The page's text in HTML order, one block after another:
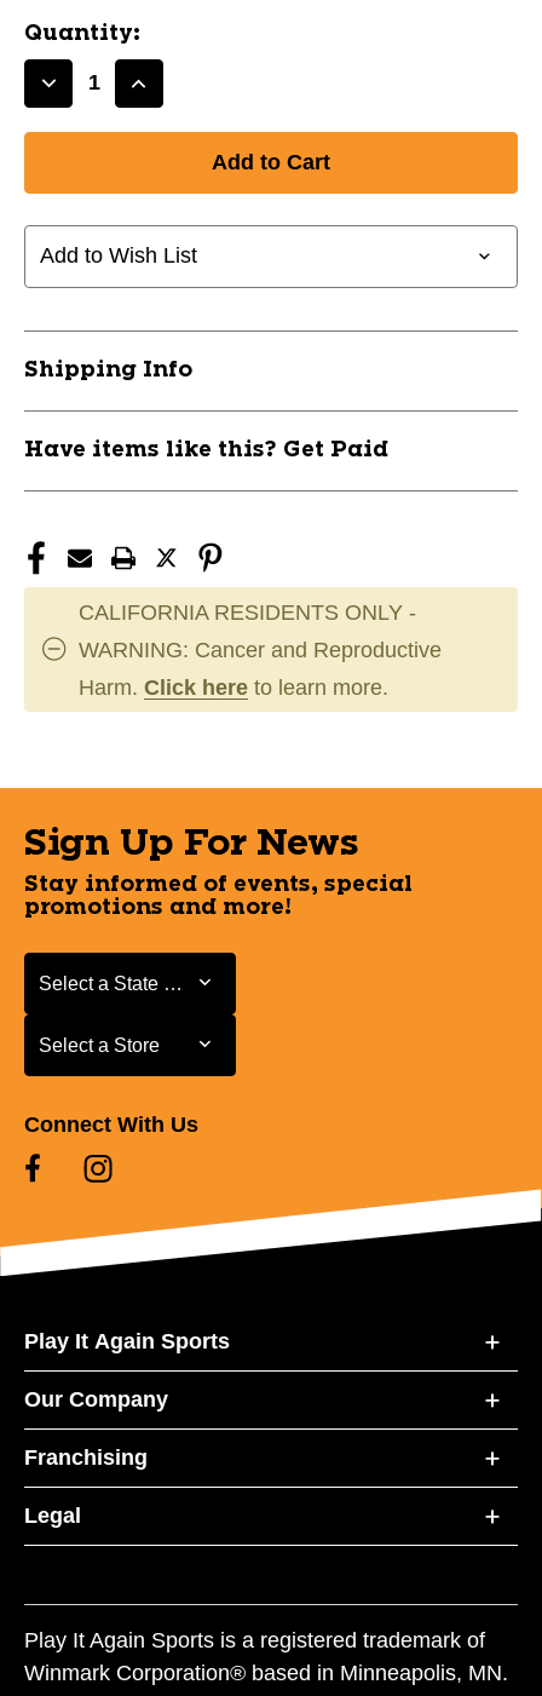
Quantity:
Decrease
BB25
ATLAS
SL
Increase
BB25
ATLAS
SL
Add to Wish List
Shipping Info
Have items like this? Get Paid
CALIFORNIA RESIDENTS ONLY -
WARNING: Cancer and Reproductive
Harm. Click here to learn more.
Sign Up For News
Stay informed of events, special
promotions and more!
Select a State or Province
Select a State or Province
Select a Store
Select a Store
Connect With Us
Play It Again Sports
Our Company
Franchising
Legal
Play It Again Sports is a registered trademark of
Winmark Corporation® based in Minneapolis, MN.